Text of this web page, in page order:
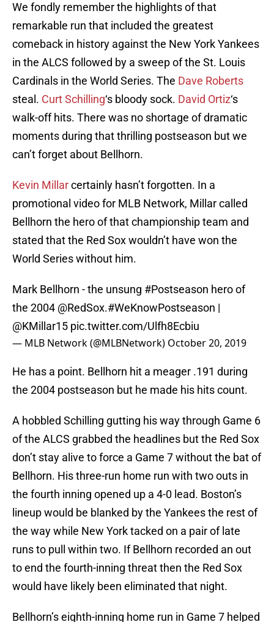
We fondly remember the highlights of that
remarkable run that included the greatest
comeback in history against the New York Yankees
in the ALCS followed by a sweep of the St. Louis
Cardinals in the World Series. The Dave Roberts
steal. Curt Schilling‘s bloody sock. David Ortiz‘s
walk-off hits. There was no shortage of dramatic
moments during that thrilling postseason but we
can’t forget about Bellhorn.
Kevin Millarcertainly hasn’t forgotten. In a
promotional video for MLB Network, Millar called
Bellhorn the hero of that championship team and
stated that the Red Sox wouldn’t have won the
World Series without him.
Mark Bellhorn - the unsung #Postseason hero of
the 2004 @RedSox.#WeKnowPostseason |
@KMillar15 pic.twitter.com/Ulfh8Ecbiu
— MLB Network (@MLBNetwork) October 20, 2019
He has a point. Bellhorn hit a meager .191 during
the 2004 postseason but he made his hits count.
A hobbled Schilling gutting his way through Game 6
of the ALCS grabbed the headlines but the Red Sox
don’t stay alive to force a Game 7 without the bat of
Bellhorn. His three-run home run with two outs in
the fourth inning opened up a 4-0 lead. Boston’s
lineup would be blanked by the Yankees the rest of
the way while New York tacked on a pair of late
runs to pull within two. If Bellhorn recorded an out
to end the fourth-inning threat then the Red Sox
would have likely been eliminated that night.
Bellhorn’s eighth-inning home run in Game 7 helped